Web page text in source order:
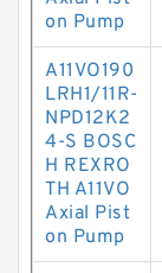
on Pump
A11VO190
LRH1/11R-
NPD12K2
4-S BOSC
H REXRO
TH A11VO
Axial Pist
on Pump